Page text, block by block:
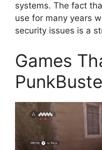
systems. The fact
use for many years
security issues is a
Games